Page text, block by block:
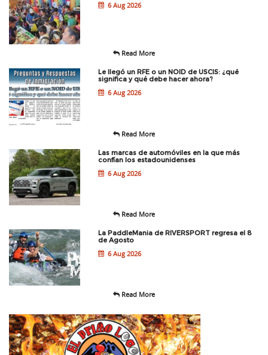
6 Aug 2026
Read More
Le llegó un RFE o un NOID de USCIS: ¿qué
significa y qué debe hacer ahora?
6 Aug 2026
Read More
Las marcas de automóviles en la que más
confían los estadounidenses
6 Aug 2026
Read More
La PaddleMania de RIVERSPORT regresa el 8
de Agosto
6 Aug 2026
Read More